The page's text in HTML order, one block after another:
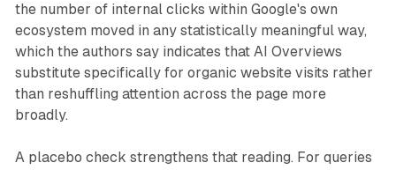
the number of internal clicks within Google's own
ecosystem moved in any statistically meaningful way,
which the authors say indicates that AI Overviews
substitute specifically for organic website visits rather
than reshuffling attention across the page more
broadly.
A placebo check strengthens that reading. For queries